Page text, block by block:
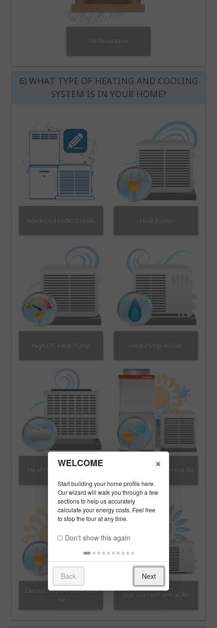
No Insulation
6) WHAT TYPE OF HEATING AND COOLING
SYSTEM IS IN YOUR HOME?
Advanced HVAC Details Heat Pump
High Eff. Heat Pump Heat Pump w/Gas
Heat Pump w/Propane Electric Heat w/Central Air
Electric Heat w/o Central
Air
Nat. Gas w/Central Air
WELCOME ×
Don't show this again
Back Next